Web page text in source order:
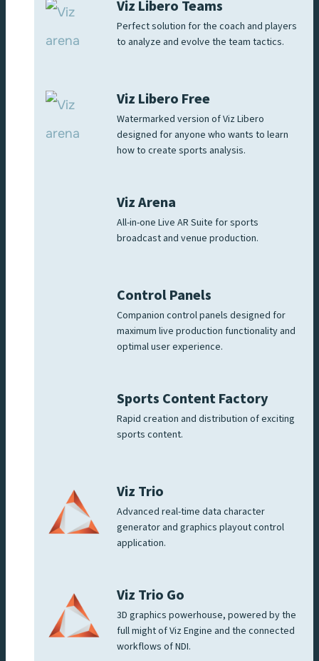
Viz Libero Teams
Perfect solution for the coach and players
to analyze and evolve the team tactics.
Viz Libero Free
Watermarked version of Viz Libero
designed for anyone who wants to learn
how to create sports analysis.
Viz Arena
All-in-one Live AR Suite for sports
broadcast and venue production.
Control Panels
Companion control panels designed for
maximum live production functionality and
optimal user experience.
Sports Content Factory
Rapid creation and distribution of exciting
sports content.
Viz Trio
Advanced real-time data character
generator and graphics playout control
application.
Viz Trio Go
3D graphics powerhouse, powered by the
full might of Viz Engine and the connected
workflows of NDI.